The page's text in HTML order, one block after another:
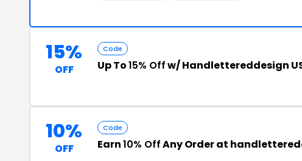
15%
OFF
Code
Up To15% Offw/ Handlettereddesign
10%
OFF
Code
Earn10% OffAny Order at